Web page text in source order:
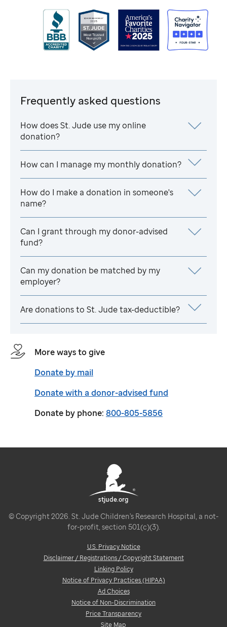
Frequently asked questions
How doesSt. Jude use my online
donation?
How can I manage my monthly donation?
How do I make a donation in someone's
name?
Can I grant through my donor-advised
fund?
Can my donation be matched by my
employer?
Are donations to St. Judetax-deductible?
More ways to give
Donate by mail
Donate with a donor-advised fund
Donate by phone: 800-805-5856
stjude.org
© Copyright 2026. St. Jude Children's Research Hospital, a not-
for-profit, section 501(c)(3).
U.S. Privacy Notice
Disclaimer / Registrations / Copyright Statement
Linking Policy
Notice of Privacy Practices (HIPAA)
Ad Choices
Notice of Non-Discrimination
Price Transparency
Site Map